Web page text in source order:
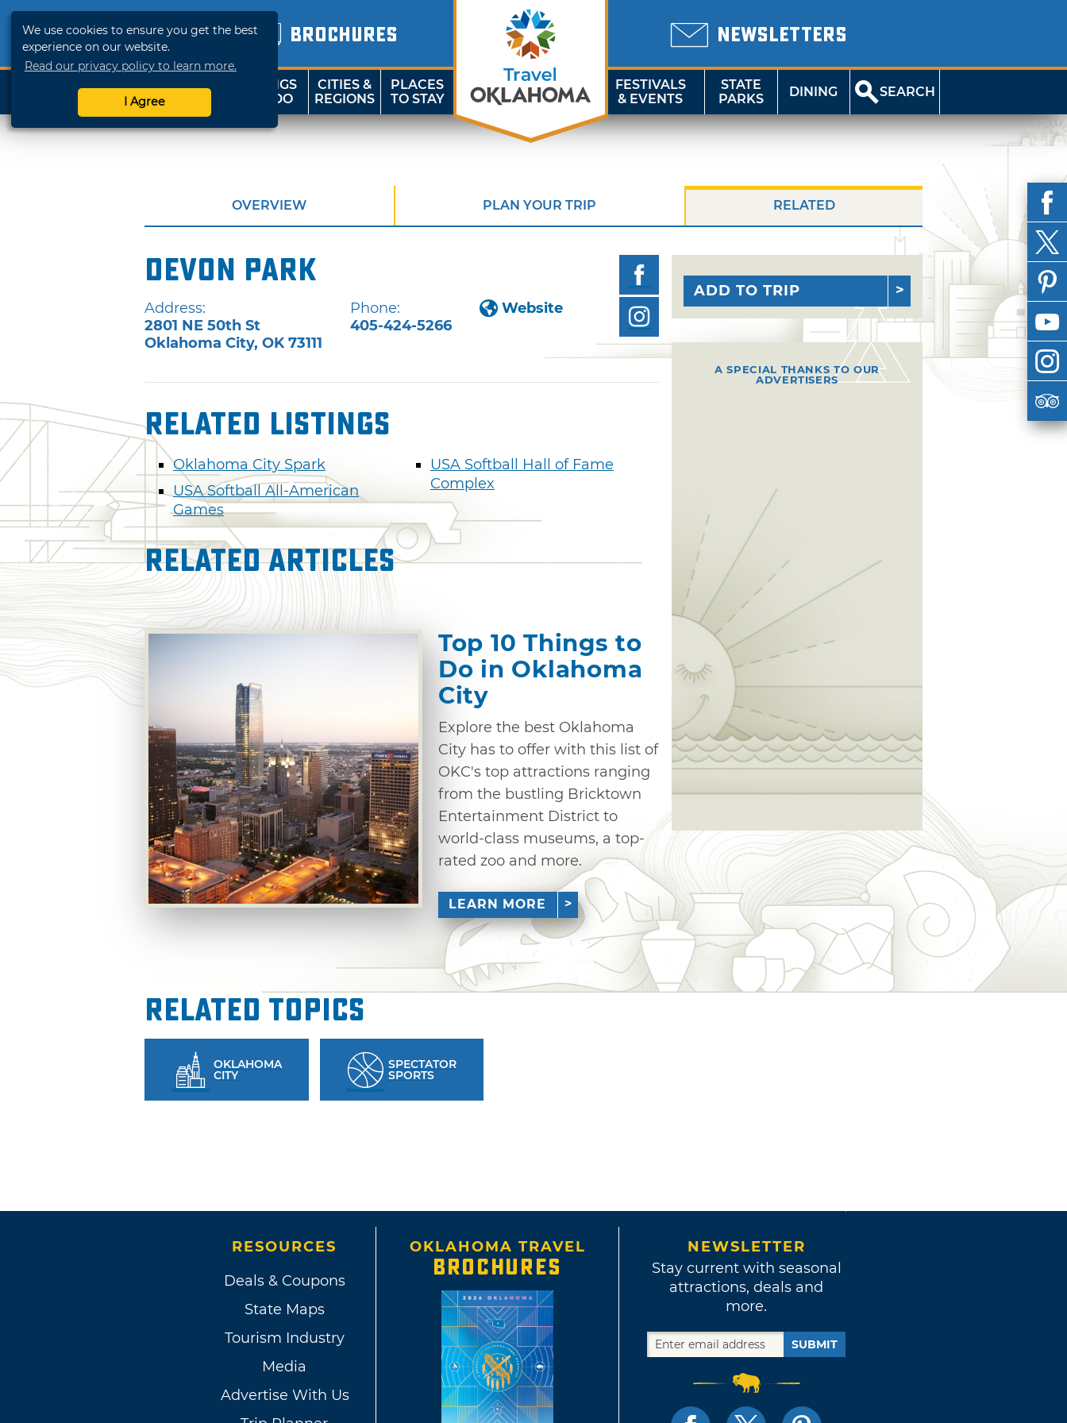
We use cookies to ensure you get the best
experience on our website.
Read our privacy policy to learn more.
I Agree
BROCHURES NEWSLETTERS
SHOP
TRAVELOK
THINGS
TO DO
CITIES &
REGIONS
PLACES
TO STAY
FESTIVALS
& EVENTS
STATE
PARKS
DINING SEARCH
OVERVIEW PLAN YOUR TRIP RELATED
Devon Park
Address:
2801 NE 50th St
Oklahoma City, OK 73111
Phone:
405-424-5266
Website
Related Listings
Oklahoma City Spark
USA Softball All-American
Games
USA Softball Hall of Fame
Complex
Related Articles
Top 10 Things to
Do in Oklahoma
City
Explore the best Oklahoma
City has to offer with this list of
OKC's top attractions ranging
from the bustling Bricktown
Entertainment District to
world-class museums, a top-
rated zoo and more.
LEARN MORE
Related Topics
OKLAHOMA
CITY
SPECTATOR
SPORTS
ADD TO TRIP
A SPECIAL THANKS TO OUR
ADVERTISERS
RESOURCES
Deals & Coupons
State Maps
Tourism Industry
Media
Advertise With Us
OKLAHOMA TRAVEL
BROCHURES
NEWSLETTER
Stay current with seasonal
attractions, deals and
more.
SUBMIT